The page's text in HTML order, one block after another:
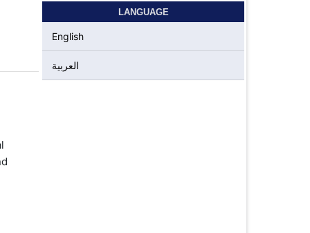
LANGUAGE
English
العربية